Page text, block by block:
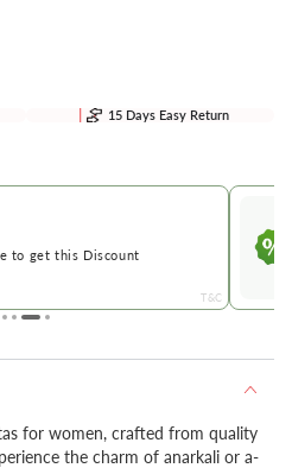
15 Days Easy Return
to get this Discount
T&C
for women, crafted from quality
the charm of anarkali or a-